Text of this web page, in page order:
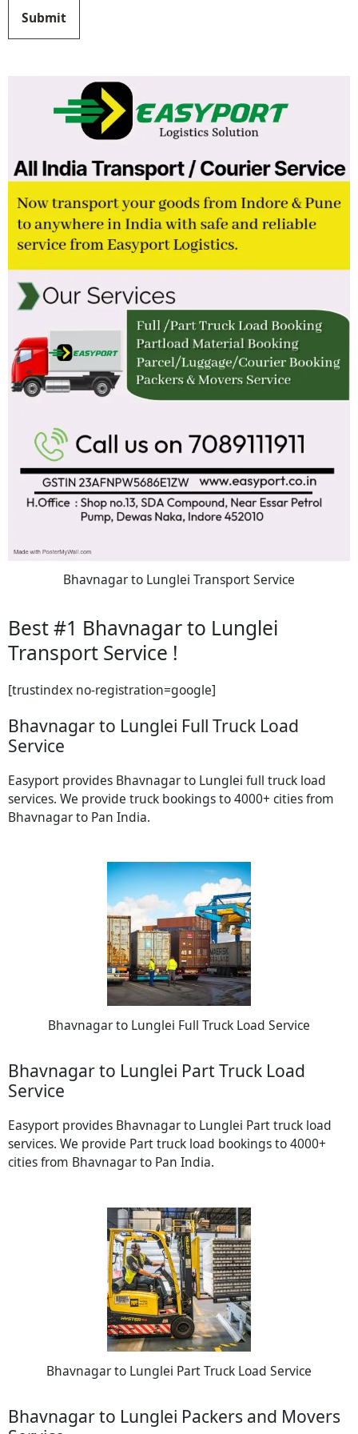
Submit
Bhavnagar to Lunglei Transport Service
Best #1 Bhavnagar to Lunglei
Transport Service !
[trustindex no-registration=google]
Bhavnagar to Lunglei Full Truck Load
Service
Easyport provides Bhavnagar to Lunglei full truck load
services. We provide truck bookings to 4000+ cities from
Bhavnagar to Pan India.
Bhavnagar to Lunglei Full Truck Load Service
Bhavnagar to Lunglei Part Truck Load
Service
Easyport provides Bhavnagar to Lunglei Part truck load
services. We provide Part truck load bookings to 4000+
cities from Bhavnagar to Pan India.
Bhavnagar to Lunglei Part Truck Load Service
Bhavnagar to Lunglei Packers and Movers